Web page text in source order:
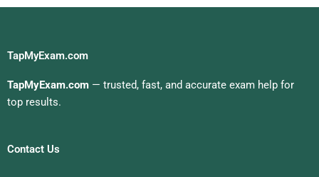
TapMyExam.com
TapMyExam.com — trusted, fast, and accurate exam help for
top results.
Contact Us